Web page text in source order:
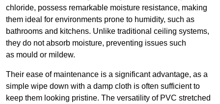
chloride, possess remarkable moisture resistance, making
them ideal for environments prone to humidity, such as
bathrooms and kitchens. Unlike traditional ceiling systems,
they do not absorb moisture, preventing issues such
as mould or mildew.
Their ease of maintenance is a significant advantage, as a
simple wipe down with a damp cloth is often sufficient to
keep them looking pristine. The versatility of PVC stretched